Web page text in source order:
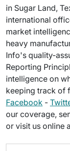
in Sugar Land,
international
market
heavy
Info's quality-
Reporting
intelligence on
keeping track of
Facebook -
our coverage,
or visit us online